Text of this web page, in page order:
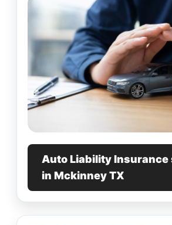
Auto Liability Insurance
in Mckinney TX